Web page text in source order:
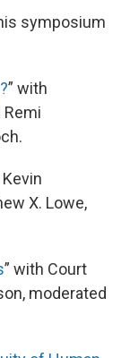
symposium
” with
X. Lowe,
” with Court
moderated